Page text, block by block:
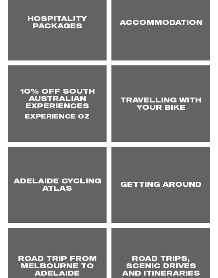
HOSPITALITY
PACKAGES
ACCOMMODATION
10% OFF SOUTH
AUSTRALIAN
EXPERIENCES
EXPERIENCE OZ
TRAVELLING WITH
YOUR BIKE
ADELAIDE CYCLING
ATLAS
GETTING AROUND
ROAD TRIP FROM
MELBOURNE TO
ADELAIDE
ROAD TRIPS,
SCENIC DRIVES
AND ITINERARIES